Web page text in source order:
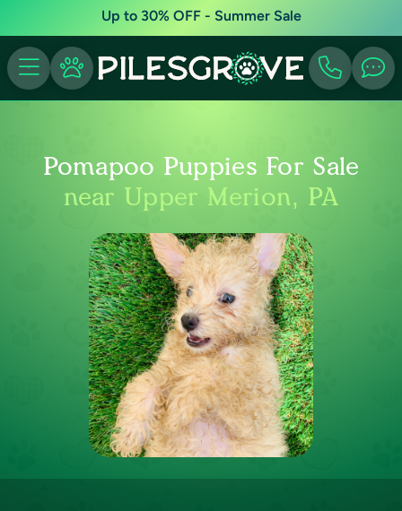
Up to 30% OFF - Summer Sale
Pomapoo Puppies For Sale
near Upper Merion, PA